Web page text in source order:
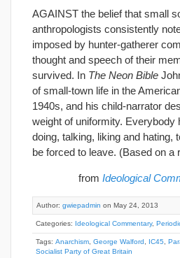
AGAINST the belief that small
anthropologists consistently
imposed by hunter-gatherer
thought and speech of their
survived. In The Neon Bible
of small-town life in the
1940s, and his child-narrator
weight of uniformity. Everybody
doing, talking, liking and hating,
be forced to leave. (Based on a
from Ideological
Author: gwiepadmin on May 24, 2013
Categories: Ideological Commentary,
Tags: Anarchism George Walford IC45
Socialist Party of Great Britain